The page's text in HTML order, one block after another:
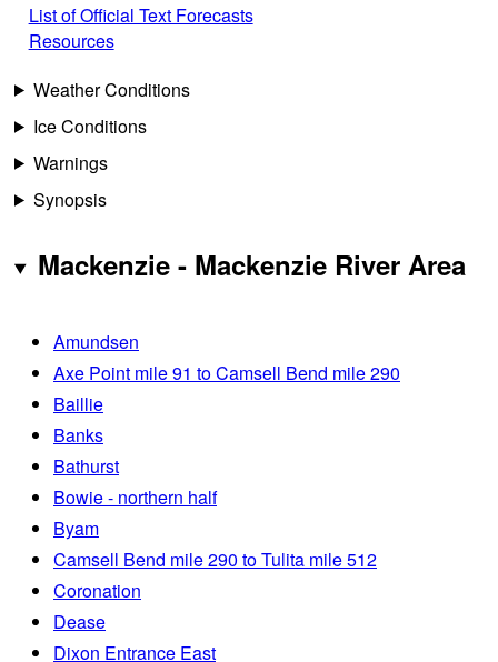
List of Official Text Forecasts
Resources
Weather Conditions
Ice Conditions
Warnings
Synopsis
Mackenzie - Mackenzie River Area
Amundsen
Axe Point mile 91 to Camsell Bend mile 290
Baillie
Banks
Bathurst
Bowie - northern half
Byam
Camsell Bend mile 290 to Tulita mile 512
Coronation
Dease
Dixon Entrance East